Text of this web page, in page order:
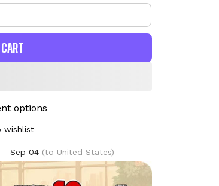
options
wishlist
- Sep 04(to United States)